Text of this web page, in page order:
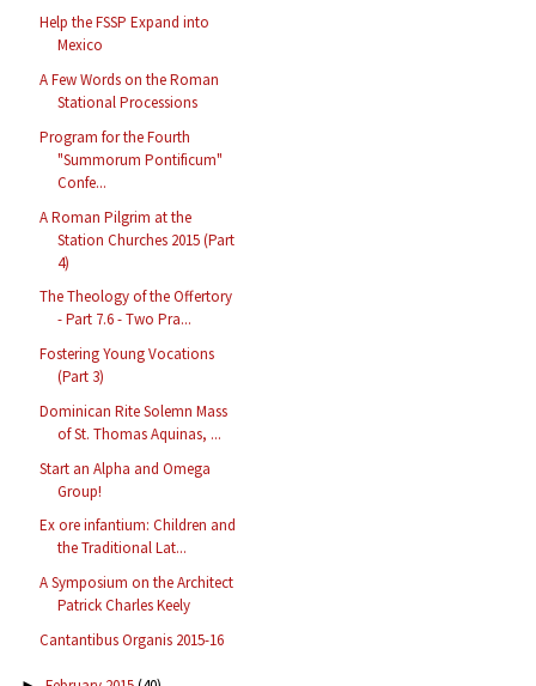
Help the FSSP Expand into
Mexico
A Few Words on the Roman
Stational Processions
Program for the Fourth
"Summorum Pontificum"
Confe...
A Roman Pilgrim at the
Station Churches 2015 (Part
4)
The Theology of the Offertory
- Part 7.6 - Two Pra...
Fostering Young Vocations
(Part 3)
Dominican Rite Solemn Mass
of St. Thomas Aquinas, ...
Start an Alpha and Omega
Group!
Ex ore infantium: Children and
the Traditional Lat...
A Symposium on the Architect
Patrick Charles Keely
Cantantibus Organis 2015-16